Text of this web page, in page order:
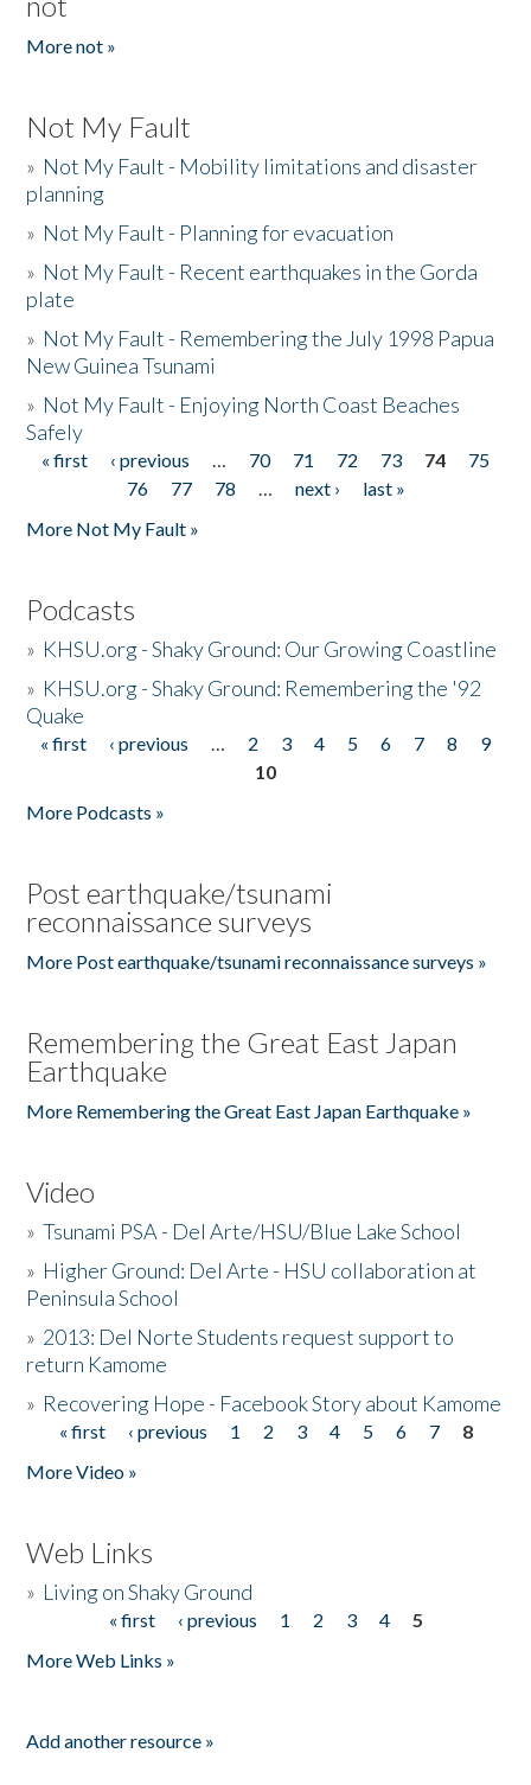
More not »
Not My Fault
» Not My Fault - Mobility limitations and disaster
planning
» Not My Fault - Planning for evacuation
» Not My Fault - Recent earthquakes in the Gorda
plate
» Not My Fault - Remembering the July 1998 Papua
New Guinea Tsunami
» Not My Fault - Enjoying North Coast Beaches
Safely
Pages
« first ‹ previous … 70 71 72 73 74
75
76
77 78 … next ›
last »
More Not My Fault »
Podcasts
» KHSU.org - Shaky Ground: Our Growing Coastline
» KHSU.org - Shaky Ground: Remembering the '92
Quake
Pages
« first ‹ previous … 2 3 4 5 6 7 8
9
10
More Podcasts »
Post earthquake/tsunami
reconnaissance surveys
More Post earthquake/tsunami reconnaissance surveys »
Remembering the Great East Japan
Earthquake
More Remembering the Great East Japan Earthquake »
Video
»Tsunami PSA - Del Arte/HSU/Blue Lake School
» Higher Ground: Del Arte - HSU collaboration at
Peninsula School
» 2013: Del Norte Students request support to
return Kamome
» Recovering Hope - Facebook Story about Kamome
Pages
« first ‹ previous 1 2 3 4 5 6 7
8
More Video »
Web Links
» Living on Shaky Ground
« first ‹ previous 1 2 3 4
5
More Web Links »
Add another resource »